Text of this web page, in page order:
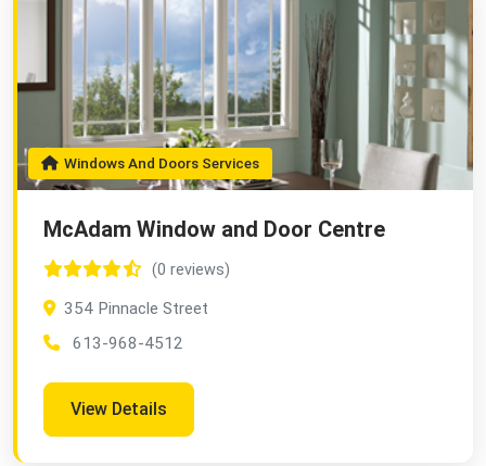
Windows And Doors Services
McAdam Window and Door Centre
(0 reviews)
354 Pinnacle Street
613-968-4512
View Details